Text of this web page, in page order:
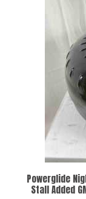
Powerglide
Stall Added